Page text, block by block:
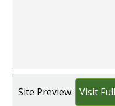
Site Preview: Visit